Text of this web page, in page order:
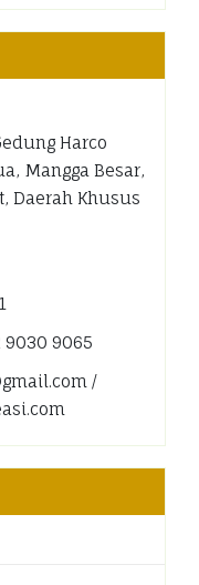
Harco
Mangga Besar,
Daerah Khusus
9030 9065
/